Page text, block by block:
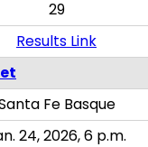
29
Results Link
Fe Basque
24, 2026, 6 p.m.